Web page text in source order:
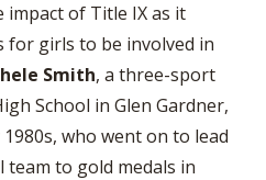
of Title IX as it
girls to be involved in
Smith, a three-sport
School in Glen Gardner,
who went on to lead
team to gold medals in